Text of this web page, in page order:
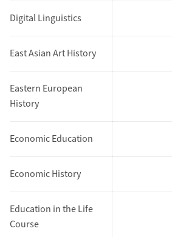
Digital Linguistics
East Asian Art History
Eastern European
History
Economic Education
Economic History
Education in the Life
Course